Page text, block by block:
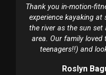
Thank you in-motion-
experience kayaking
the river as the sun
area. Our family loved
teenagers!!) and
Roslyn